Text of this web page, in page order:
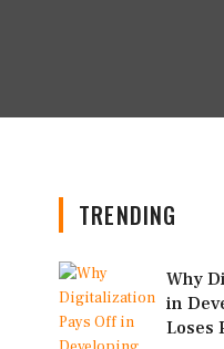
TRENDING
Why
in
Loses